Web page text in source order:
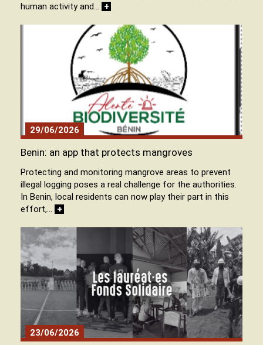
human activity and… +
29/06/2026
Benin: an app that protects mangroves
Protecting and monitoring mangrove areas to prevent
illegal logging poses a real challenge for the authorities.
In Benin, local residents can now play their part in this
effort,… +
23/06/2026